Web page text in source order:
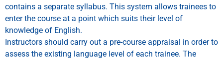
contains a separate syllabus. This system allows trainees to
enter the course at a point which suits their level of
knowledge of English.
Instructors should carry out a pre-course appraisal in order to
assess the existing language level of each trainee. The